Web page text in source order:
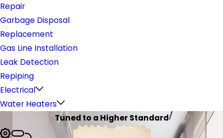
Repair
Garbage Disposal
Replacement
Gas Line Installation
Leak Detection
Repiping
Electrical
Water Heaters
Tuned to a Higher Standard